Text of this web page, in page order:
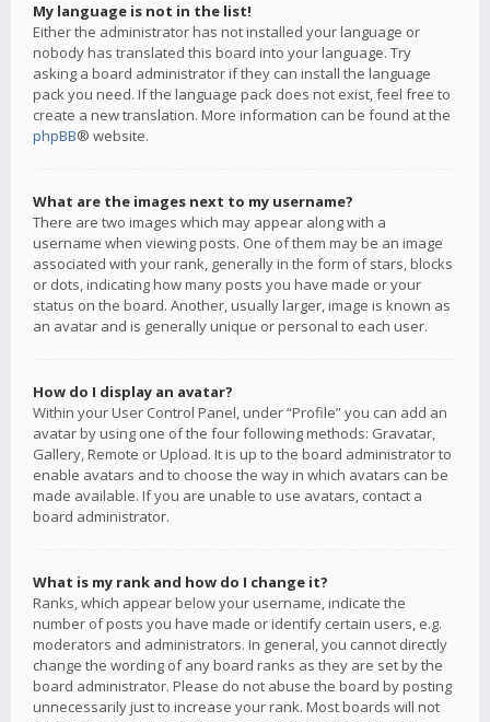
My language is not in the list!
Either the administrator has not installed your language or
nobody has translated this board into your language. Try
asking a board administrator if they can install the language
pack you need. If the language pack does not exist, feel free to
create a new translation. More information can be found at the
phpBB® website.
What are the images next to my username?
There are two images which may appear along with a
username when viewing posts. One of them may be an image
associated with your rank, generally in the form of stars, blocks
or dots, indicating how many posts you have made or your
status on the board. Another, usually larger, image is known as
an avatar and is generally unique or personal to each user.
How do I display an avatar?
Within your User Control Panel, under “Profile” you can add an
avatar by using one of the four following methods: Gravatar,
Gallery, Remote or Upload. It is up to the board administrator to
enable avatars and to choose the way in which avatars can be
made available. If you are unable to use avatars, contact a
board administrator.
What is my rank and how do I change it?
Ranks, which appear below your username, indicate the
number of posts you have made or identify certain users, e.g.
moderators and administrators. In general, you cannot directly
change the wording of any board ranks as they are set by the
board administrator. Please do not abuse the board by posting
unnecessarily just to increase your rank. Most boards will not